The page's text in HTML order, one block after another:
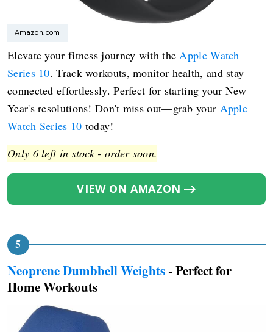
Amazon.com
Elevate your fitness journey with the Apple Watch
Series 10. Track workouts, monitor health, and stay
connected effortlessly. Perfect for starting your New
Year's resolutions! Don't miss out—grab your Apple
Watch Series 10 today!
Only 6 left in stock - order soon.
VIEW ON AMAZON
Neoprene Dumbbell Weights - Perfect for
Home Workouts